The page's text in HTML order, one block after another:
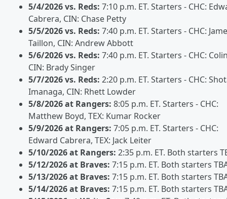
5/4/2026 vs. Reds: 7:10 p.m. ET. Starters - CHC:
Cabrera, CIN: Chase Petty
5/5/2026 vs. Reds: 7:40 p.m. ET. Starters - CHC:
Taillon, CIN: Andrew Abbott
5/6/2026 vs. Reds: 7:40 p.m. ET. Starters - CHC:
CIN: Brady Singer
5/7/2026 vs. Reds: 2:20 p.m. ET. Starters - CHC:
Imanaga, CIN: Rhett Lowder
5/8/2026 at Rangers: 8:05 p.m. ET. Starters - CHC:
Matthew Boyd, TEX: Kumar Rocker
5/9/2026 at Rangers: 7:05 p.m. ET. Starters - CHC:
Edward Cabrera, TEX: Jack Leiter
5/10/2026 at Rangers: 2:35 p.m. ET. Both starters
5/12/2026 at Braves: 7:15 p.m. ET. Both starters
5/13/2026 at Braves: 7:15 p.m. ET. Both starters
5/14/2026 at Braves: 7:15 p.m. ET. Both starters